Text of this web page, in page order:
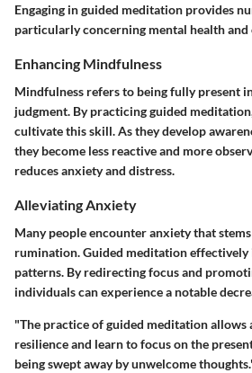
Engaging in guided meditation provides
particularly concerning mental health
Enhancing Mindfulness
Mindfulness refers to being fully present
judgment. By practicing guided
cultivate this skill. As they develop
they become less reactive and more
reduces anxiety and distress.
Alleviating Anxiety
Many people encounter anxiety that
rumination. Guided meditation
patterns. By redirecting focus and
individuals can experience a notable
"The practice of guided meditation allows
resilience and learn to focus on the
being swept away by unwelcome